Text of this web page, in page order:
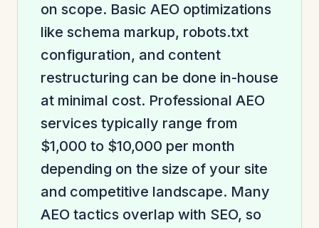
on scope. Basic AEO optimizations
like schema markup, robots.txt
configuration, and content
restructuring can be done in-house
at minimal cost. Professional AEO
services typically range from
$1,000 to $10,000 per month
depending on the size of your site
and competitive landscape. Many
AEO tactics overlap with SEO, so